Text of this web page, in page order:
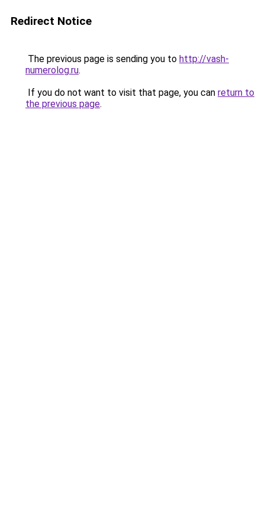
Redirect Notice
The previous page is sending you to http://vash-
numerolog.ru.
If you do not want to visit that page, you can return to
the previous page.